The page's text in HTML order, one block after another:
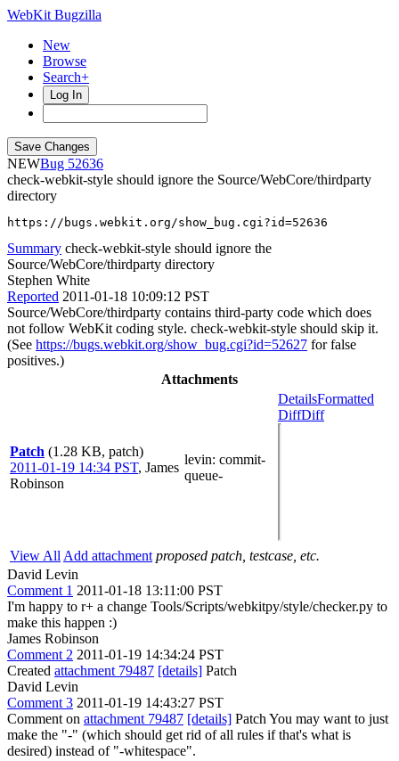
WebKit Bugzilla
New
Browse
Search+
Log In
NEW
52636
check-webkit-style should ignore the Source/WebCore/thirdparty
directory
https://bugs.webkit.org/show_bug.cgi?id=52636
Summary check-webkit-style should ignore the
Source/WebCore/thirdparty directory
Stephen White
Reported 2011-01-18 10:09:12 PST
Source/WebCore/thirdparty contains third-party code which does
not follow WebKit coding style. check-webkit-style should skip it.
(See https://bugs.webkit.org/show_bug.cgi?id=52627 for false
positives.)
Attachments
Patch (1.28 KB, patch)
2011-01-19 14:34 PST, James
Robinson
levin: commit-
queue-
DetailsFormatted
DiffDiff
View All Add attachment proposed patch, testcase, etc.
David Levin
Comment 1 2011-01-18 13:11:00 PST
I'm happy to r+ a change Tools/Scripts/webkitpy/style/checker.py to
make this happen :)
James Robinson
Comment 2 2011-01-19 14:34:24 PST
Created attachment 79487 [details] Patch
David Levin
Comment 3 2011-01-19 14:43:27 PST
Comment on attachment 79487 [details] Patch You may want to just
make the "-" (which should get rid of all rules if that's what is
desired) instead of "-whitespace".